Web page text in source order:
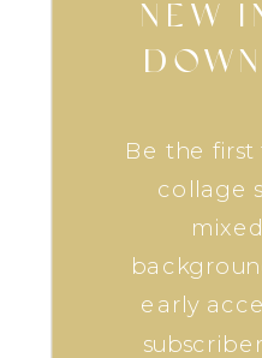
NEW
Be the
collage
early